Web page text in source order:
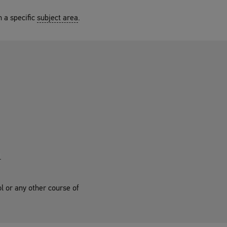
a specific subject area.
or any other course of